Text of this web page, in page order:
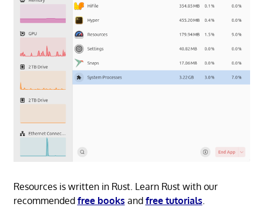
Resources is written in Rust. Learn Rust with our
recommended free books and free tutorials